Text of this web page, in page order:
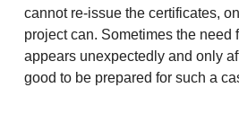
cannot re-issue the certificates,
project can. Sometimes the need
appears unexpectedly and only
good to be prepared for such a